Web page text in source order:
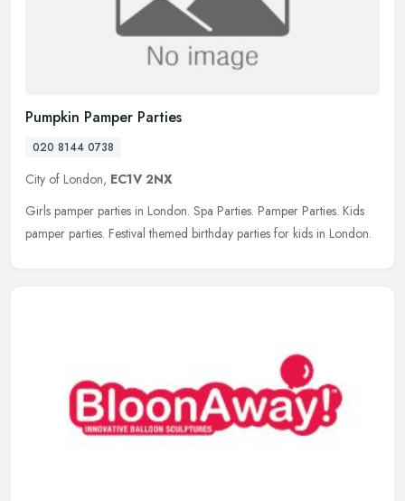
Pumpkin Pamper Parties
020 8144 0738
City of London, EC1V 2NX
Girls pamper parties in London. Spa Parties. Pamper Parties. Kids
pamper parties. Festival themed birthday parties for kids in London.